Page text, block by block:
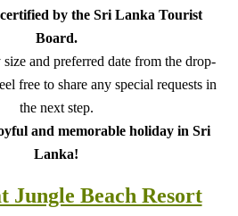
by the Sri Lanka Tourist
Board.
and preferred date from the drop-
free to share any special requests in
the next step.
and memorable holiday in Sri
Lanka!
Jungle Beach Resort